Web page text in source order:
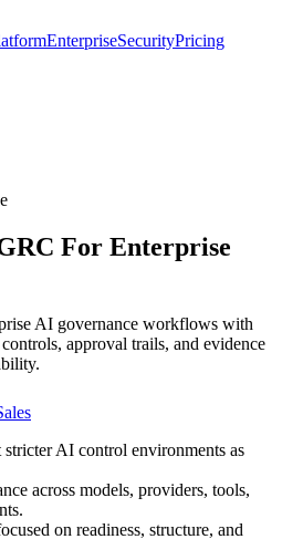
EnterpriseSecurityPricing
For Enterprise
AI governance workflows with
approval trails, and evidence
AI control environments as
across models, providers, tools,
on readiness, structure, and